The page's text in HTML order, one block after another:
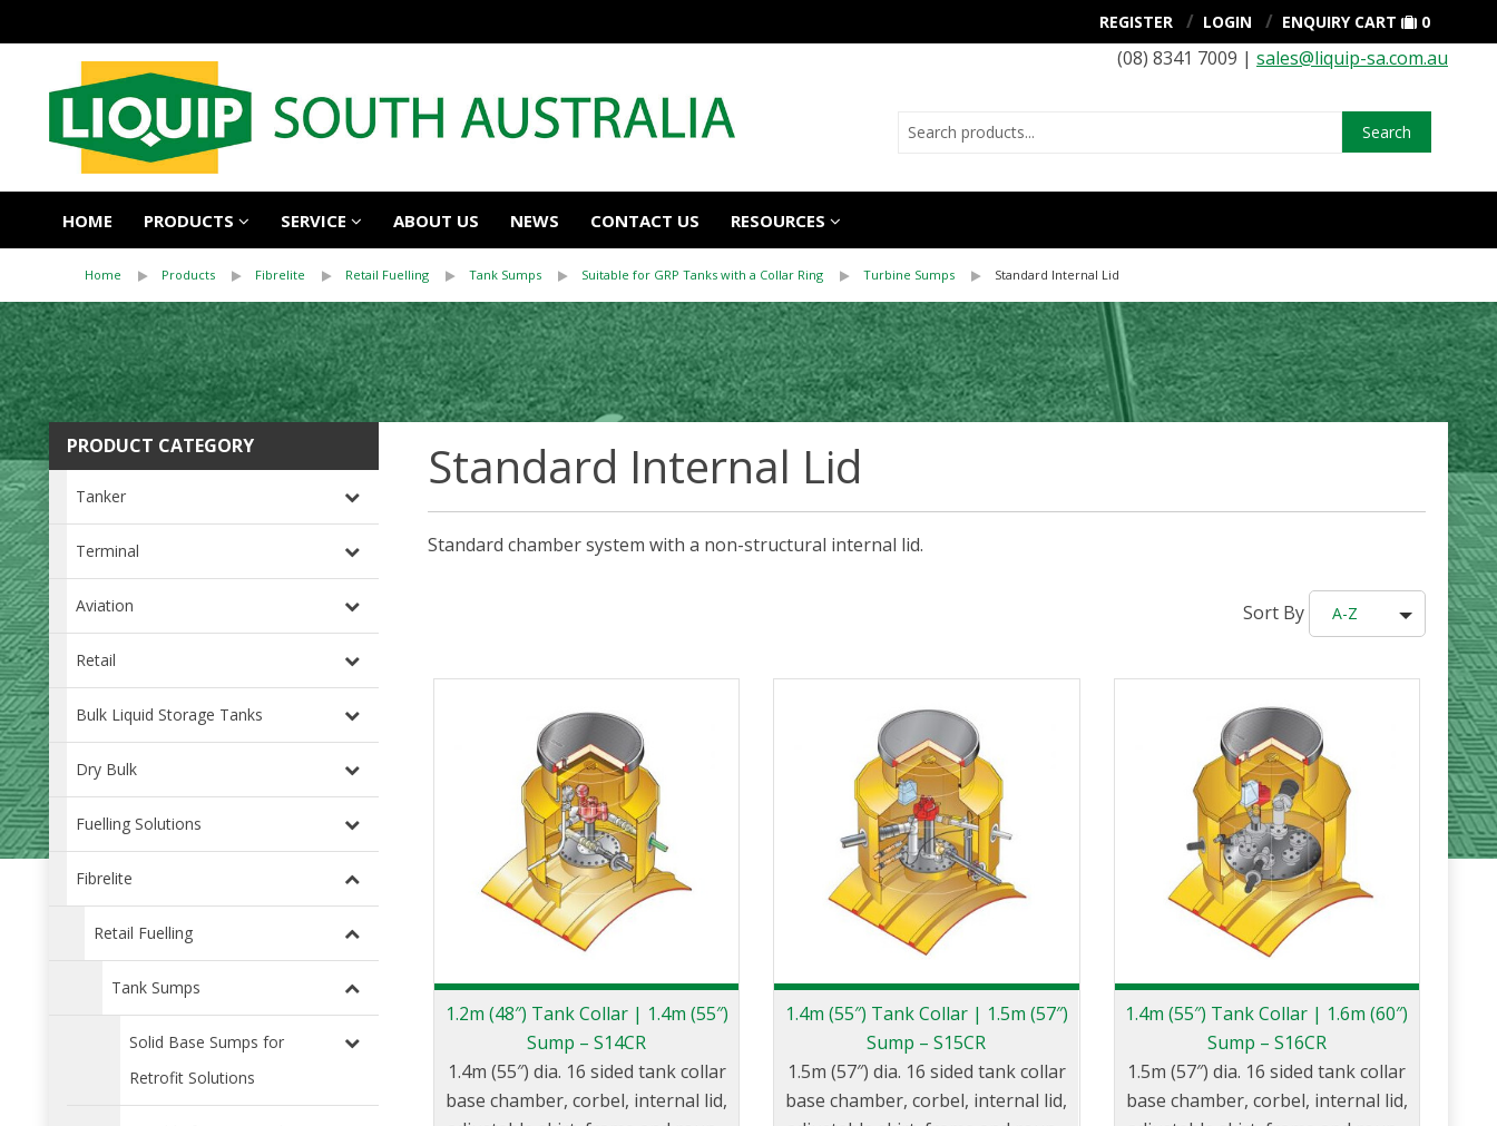
REGISTER LOGIN ENQUIRY CART 0
(08) 8341 7009 | sales@liquip-sa.com.au
Search
HOME PRODUCTS SERVICE ABOUT US NEWS CONTACT US RESOURCES
Home Products Fibrelite Retail Fuelling Tank Sumps Suitable for GRP Tanks with a Collar Ring Turbine Sumps Standard Internal Lid
PRODUCT CATEGORY
Tanker
Terminal
Aviation
Retail
Bulk Liquid Storage Tanks
Dry Bulk
Fuelling Solutions
Fibrelite
Retail Fuelling
Tank Sumps
Solid Base Sumps for
Retrofit Solutions
Standard Internal Lid
Standard chamber system with a non-structural internal lid.
Sort By A-Z
1.2m (48″) Tank Collar | 1.4m (55″)
Sump – S14CR
1.4m (55″) dia. 16 sided tank collar
base chamber, corbel, internal lid,
1.4m (55″) Tank Collar | 1.5m (57″)
Sump – S15CR
1.5m (57″) dia. 16 sided tank collar
base chamber, corbel, internal lid,
1.4m (55″) Tank Collar | 1.6m (60″)
Sump – S16CR
1.5m (57″) dia. 16 sided tank collar
base chamber, corbel, internal lid,